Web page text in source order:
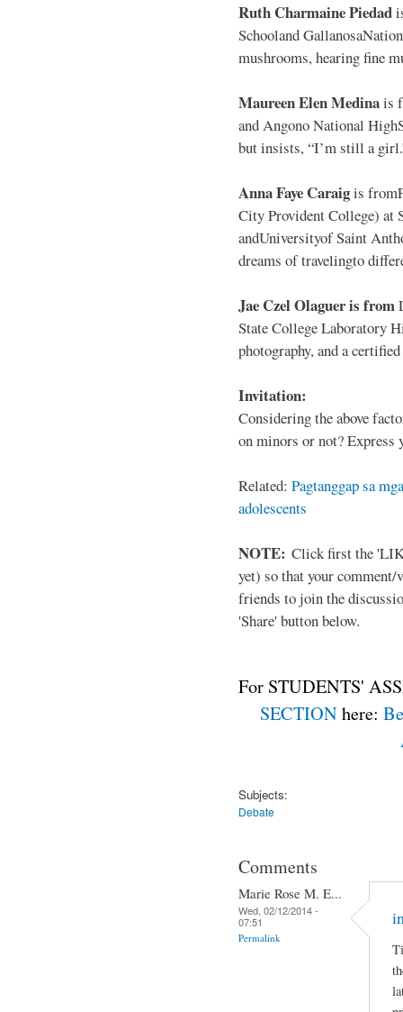
Ruth Charmaine Piedad
Schooland
mushrooms, hearing fine
Maureen Elen Medinais
and Angono National
but insists, “I’m still a
Anna Faye Caraigis
City Provident College) at
andUniversityof Saint
dreams of travelingto
Jae Czel Olaguer is from
State College Laboratory
photography, and a
Invitation:
Considering the above
on minors or not?
Related: Pagtanggap sa
adolescents
NOTE: Click first the
yet) so that your
friends to join the
'Share' button below.
For STUDENTS'
SECTIONhere:
Subjects:
Debate
Comments
Marie Rose M. E...
Wed, 02/12/2014 -
07:51
Permalink